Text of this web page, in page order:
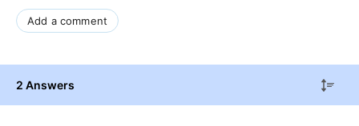
Add a comment
2 Answers